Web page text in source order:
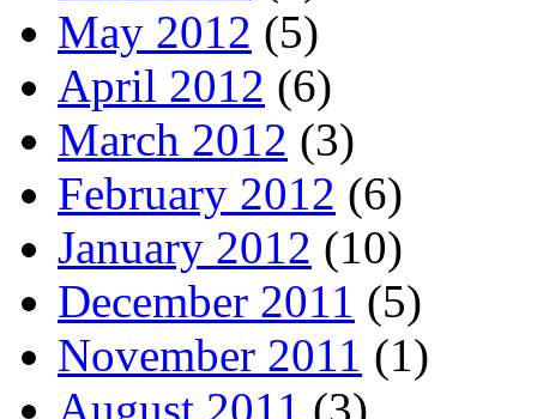
May 2012 (5)
April 2012 (6)
March 2012 (3)
February 2012 (6)
January 2012 (10)
December 2011 (5)
November 2011 (1)